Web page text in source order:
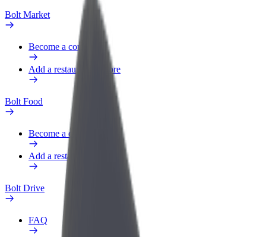
Bolt Market
Become a courier
Add a restaurant or store
Bolt Food
Become a courier
Add a restaurant or store
Bolt Drive
FAQ